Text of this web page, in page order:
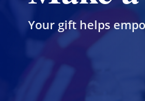
Your gift helps